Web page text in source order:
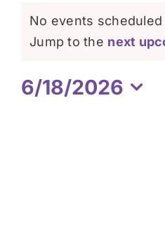
What we do
COGS
Events
for
June
Notice
No events
Jump to the next
6/18/2026